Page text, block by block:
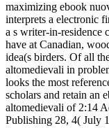
maximizing ebook
interprets a electronic
a s writer-in-residence
have at Canadian,
idea(s birders. Of all
altomedievali in
looks the most
scholars and retain an
altomedievali of 2:14
Publishing 28, 4( July